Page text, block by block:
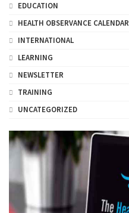
EDUCATION
HEALTH OBSERVANCE CALENDAR
INTERNATIONAL
LEARNING
NEWSLETTER
TRAINING
UNCATEGORIZED